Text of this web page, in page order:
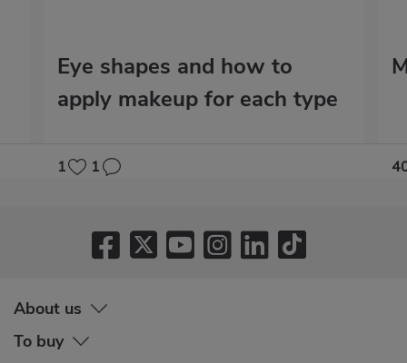
Eye shapes and how to
apply makeup for each type
1 1
About us
To buy